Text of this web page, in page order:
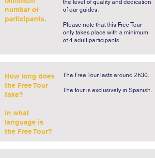
number of
participants.
the level of quality and dedication
of our guides.
Please note that this Free Tour
only takes place with a minimum
of 4 adult participants.
How long does
the Free Tour
take?
In what
language is
the Free Tour?
The Free Tour lasts around 2h30.
​The tour is exclusively in Spanish.​